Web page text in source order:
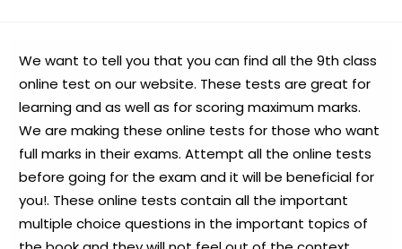
We want to tell you that you can find all the 9th class
online test on our website. These tests are great for
learning and as well as for scoring maximum marks.
We are making these online tests for those who want
full marks in their exams. Attempt all the online tests
before going for the exam and it will be beneficial for
you!. These online tests contain all the important
multiple choice questions in the important topics of